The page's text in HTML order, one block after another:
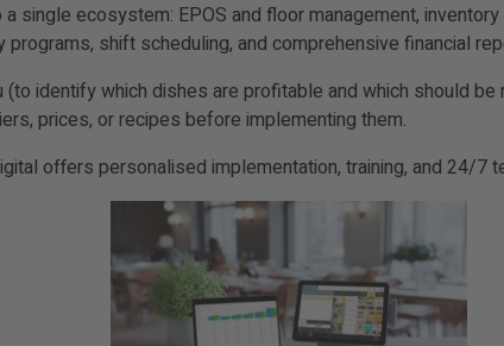
single ecosystem: EPOS and floor management,
shift scheduling, and comprehensive financial
identify which dishes are profitable and which should
prices, or recipes before implementing them.
offers personalised implementation, training, and 24/7